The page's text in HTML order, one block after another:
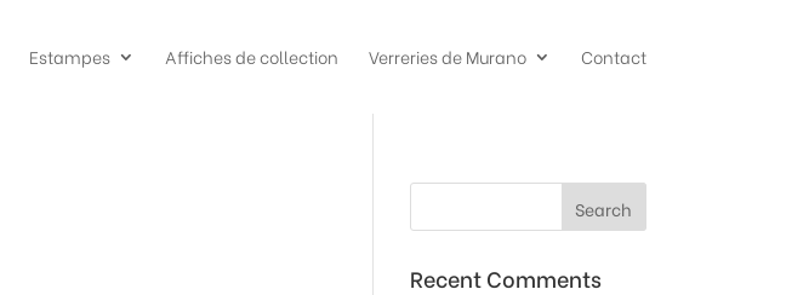
Estampes Affiches de collection Verreries de Murano Contact
Recent Comments